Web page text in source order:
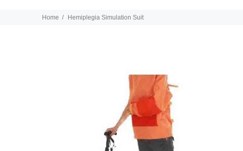
Home Hemiplegia Simulation Suit